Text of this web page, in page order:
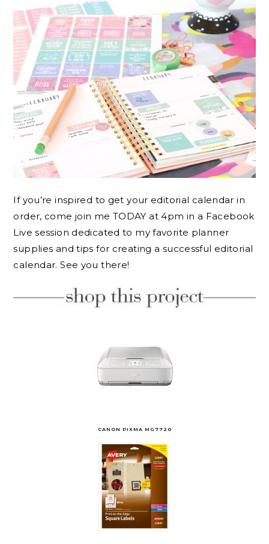
If you’re inspired to get your editorial calendar in
order, come join me TODAY at 4pm in a Facebook
Live session dedicated to my favorite planner
supplies and tips for creating a successful editorial
calendar. See you there!
CANON PIXMA MG7720